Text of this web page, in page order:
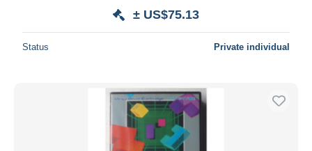
± US$75.13
Status Private individual